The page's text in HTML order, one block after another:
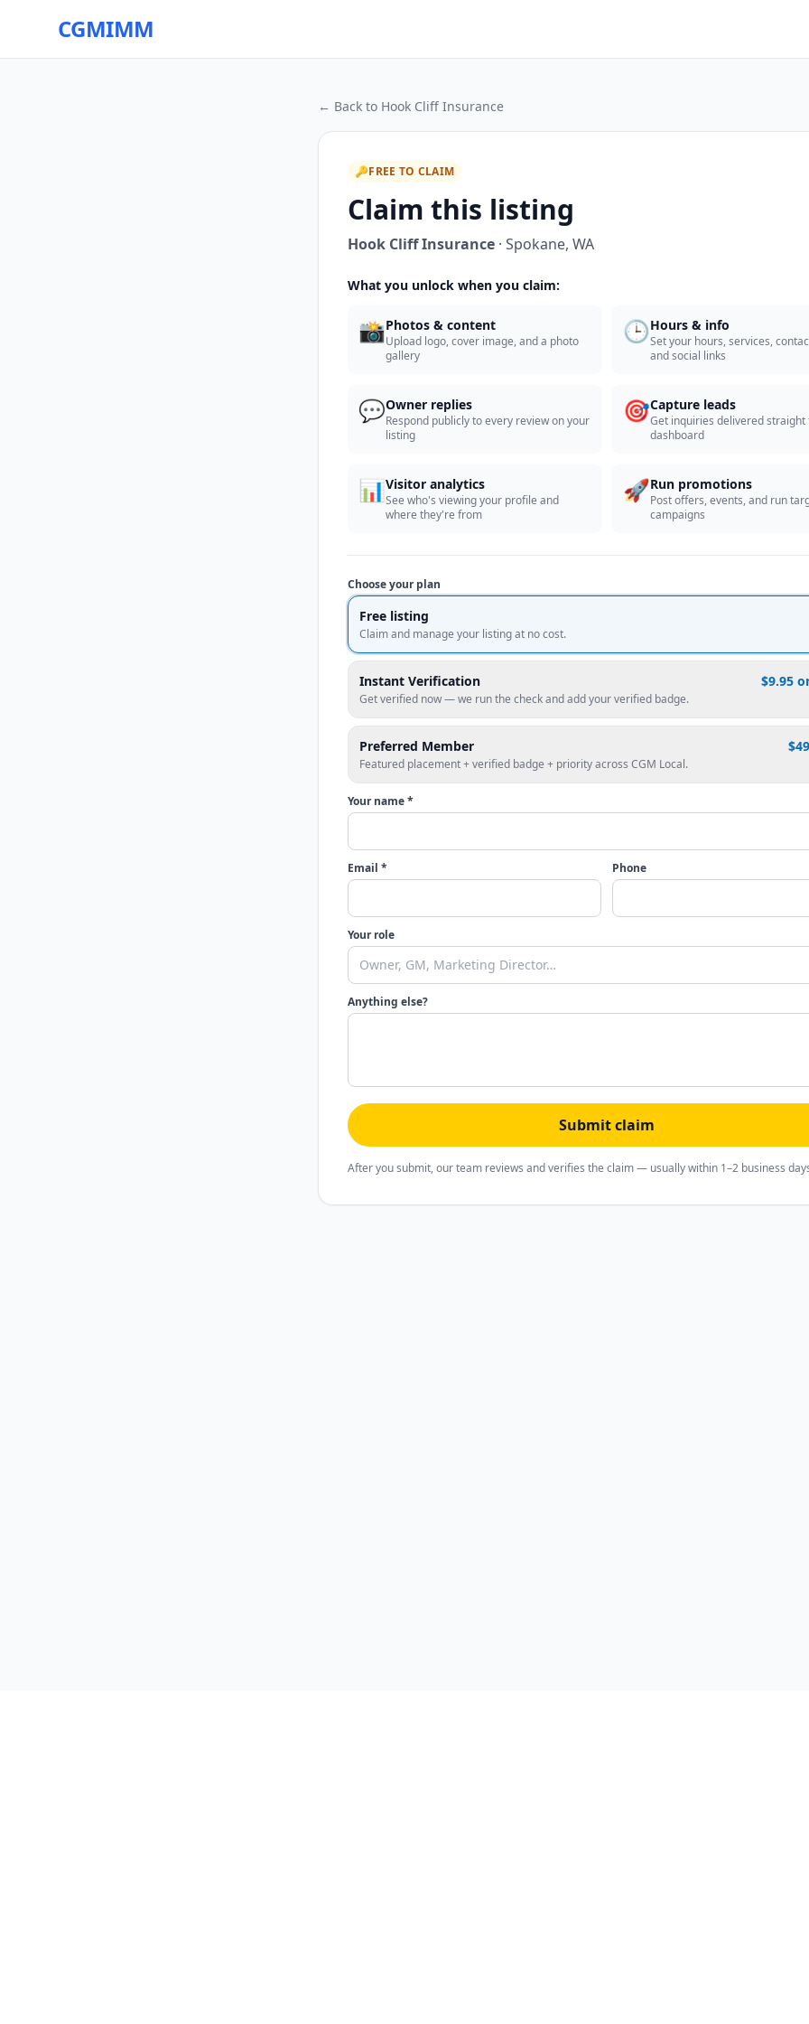
CGMIMM
← Back to Hook Cliff Insurance
🔑FREE TO CLAIM
Claim this listing
Hook Cliff Insurance · Spokane, WA
What you unlock when you claim:
📸Photos & content
Upload logo, cover image, and a photo
gallery
🕒Hours & info
Set your hours, services,
and social links
💬Owner replies
Respond publicly to every review on your
listing
🎯Capture leads
Get inquiries delivered straight
dashboard
📊Visitor analytics
See who's viewing your profile and
where they're from
🚀Run promotions
Post offers, events, and run
campaigns
Choose your plan
Free listing
Claim and manage your listing at no cost.
Instant Verification $9.95
Get verified now — we run the check and add your verified badge.
Preferred Member
Featured placement + verified badge + priority across CGM Local.
Your name *
Email * Phone
Your role
Anything else?
Submit claim
After you submit, our team reviews and verifies the claim — usually within 1–2 business